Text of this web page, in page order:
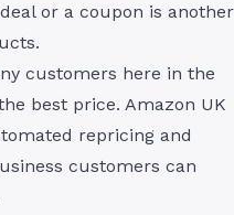
or a coupon is another
customers here in the
best price. Amazon UK
repricing and
customers can